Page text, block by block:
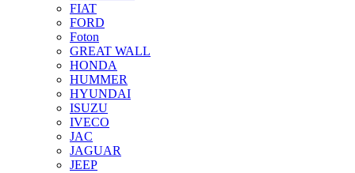
FIAT
FORD
Foton
GREAT WALL
HONDA
HUMMER
HYUNDAI
ISUZU
IVECO
JAC
JAGUAR
JEEP